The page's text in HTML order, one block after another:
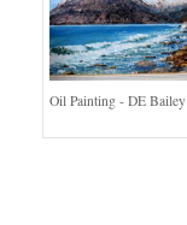
Oil Painting - DE Bailey